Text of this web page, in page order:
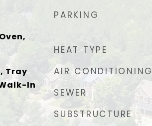
Tray
In
PARKING
HEAT TYPE
AIR CONDITIONING
SEWER
SUBSTRUCTURE